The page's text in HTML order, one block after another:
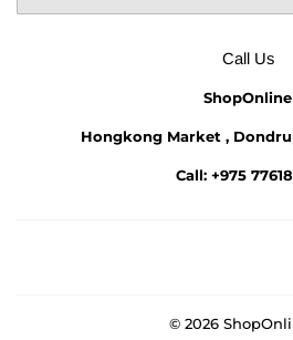
Call Us
ShopOnline
Hongkong Market ,
Call: +975
© 2026